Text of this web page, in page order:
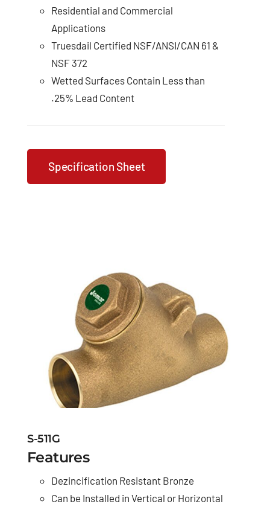
Residential and Commercial
Applications
Truesdail Certified NSF/ANSI/CAN 61 &
NSF 372
Wetted Surfaces Contain Less than
.25% Lead Content
Specification Sheet
S-511G
Features
Dezincification Resistant Bronze
Can be Installed in Vertical or Horizontal